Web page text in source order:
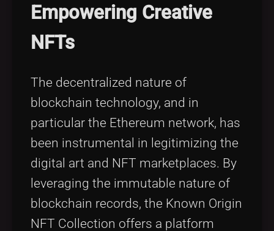
Empowering Creative
NFTs
The decentralized nature of
blockchain technology, and in
particular the Ethereum network, has
been instrumental in legitimizing the
digital art and NFT marketplaces. By
leveraging the immutable nature of
blockchain records, the Known Origin
NFT Collection offers a platform